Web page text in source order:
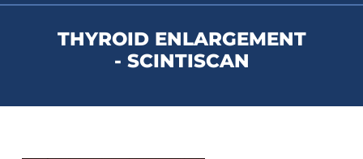
THYROID ENLARGEMENT
- SCINTISCAN